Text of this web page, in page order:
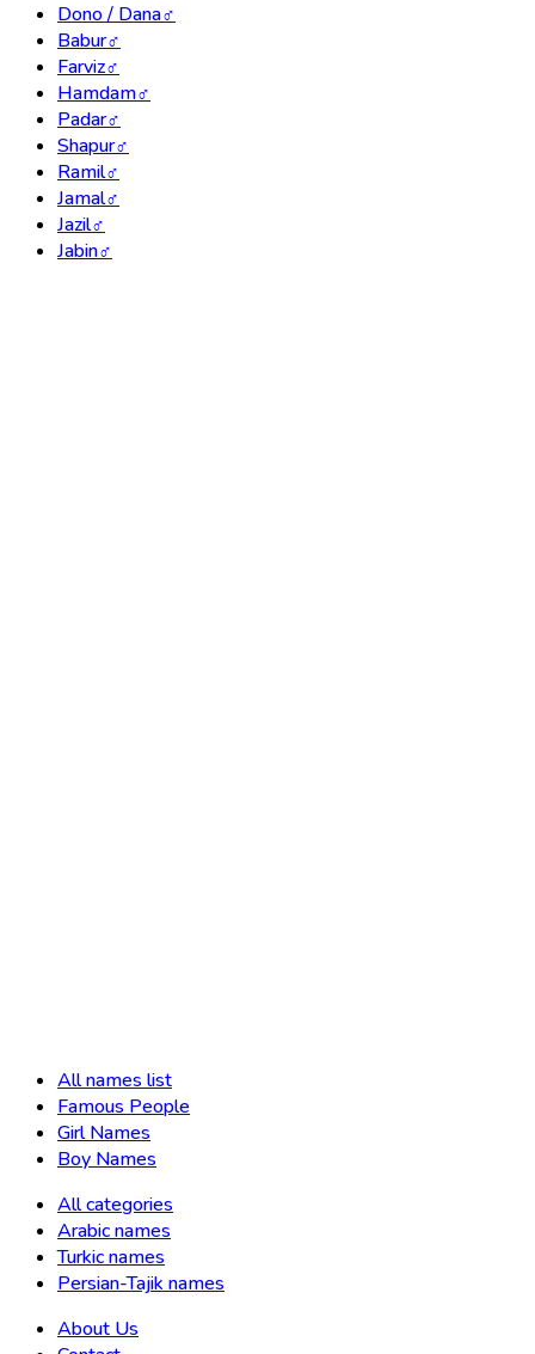
Dono / Dana♂
Babur♂
Farviz♂
Hamdam♂
Padar♂
Shapur♂
Ramil♂
Jamal♂
Jazil♂
Jabin♂
All names list
Famous People
Girl Names
Boy Names
All categories
Arabic names
Turkic names
Persian-Tajik names
About Us